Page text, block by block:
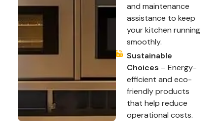
and maintenance
assistance to keep
your kitchen running
smoothly.
Sustainable
Choices – Energy-
efficient and eco-
friendly products
that help reduce
operational costs.